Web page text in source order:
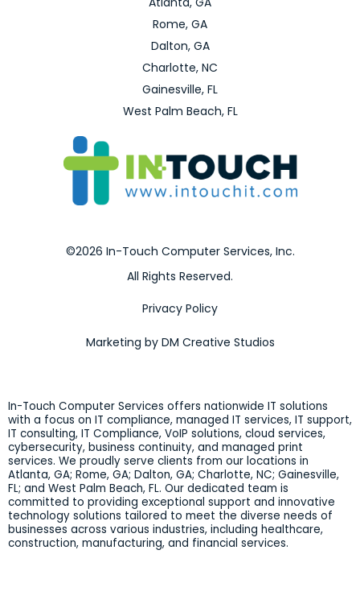
Rome, GA
Dalton, GA
Charlotte, NC
Gainesville, FL
West Palm Beach, FL
©2026 In-Touch Computer Services, Inc.
All Rights Reserved.
Privacy Policy
Marketing by DM Creative Studios
In-Touch Computer Services offers nationwide IT solutions
with a focus on IT compliance, managed IT services, IT support,
IT consulting, IT Compliance, VoIP solutions, cloud services,
cybersecurity, business continuity, and managed print
services. We proudly serve clients from our locations in
Atlanta, GA; Rome, GA; Dalton, GA; Charlotte, NC; Gainesville,
FL; and West Palm Beach, FL. Our dedicated team is
committed to providing exceptional support and innovative
technology solutions tailored to meet the diverse needs of
businesses across various industries, including healthcare,
construction, manufacturing, and financial services.